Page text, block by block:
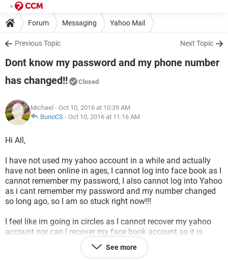
Forum Messaging Yahoo Mail
Previous Topic Next Topic
Dont know my password and my phone number
has changed!!
Closed
Michael - Oct 10, 2016 at 10:39 AM
BunoCS - Oct 10, 2016 at 11:16 AM
Hi All,
I have not used my yahoo account in a while and actually
have not been online in ages, I cannot log into face book as I
cannot remember my password, I also cannot log into Yahoo
as i cant remember my password and my number changed
so long ago, so I am so stuck right now!!!
I feel like im going in circles as I cannot recover my yahoo
account nor can I recover my face book account as it is
See more